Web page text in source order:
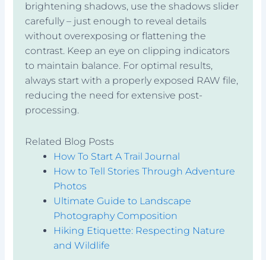
brightening shadows, use the shadows slider
carefully – just enough to reveal details
without overexposing or flattening the
contrast. Keep an eye on clipping indicators
to maintain balance. For optimal results,
always start with a properly exposed RAW file,
reducing the need for extensive post-
processing.
Related Blog Posts
How To Start A Trail Journal
How to Tell Stories Through Adventure
Photos
Ultimate Guide to Landscape
Photography Composition
Hiking Etiquette: Respecting Nature
and Wildlife